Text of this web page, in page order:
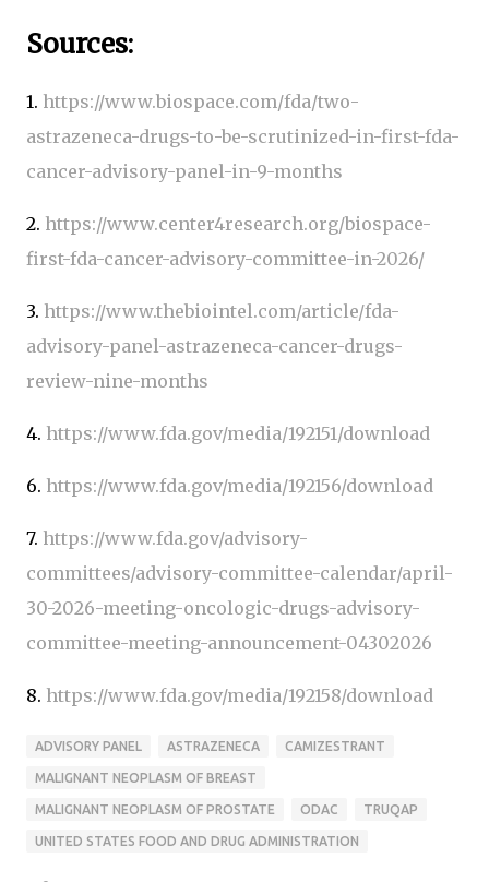
Sources:
1. https://www.biospace.com/fda/two-
astrazeneca-drugs-to-be-scrutinized-in-first-fda-
cancer-advisory-panel-in-9-months
2. https://www.center4research.org/biospace-
first-fda-cancer-advisory-committee-in-2026/
3. https://www.thebiointel.com/article/fda-
advisory-panel-astrazeneca-cancer-drugs-
review-nine-months
4. https://www.fda.gov/media/192151/download
6. https://www.fda.gov/media/192156/download
7. https://www.fda.gov/advisory-
committees/advisory-committee-calendar/april-
30-2026-meeting-oncologic-drugs-advisory-
committee-meeting-announcement-04302026
8. https://www.fda.gov/media/192158/download
ADVISORY PANEL ASTRAZENECA CAMIZESTRANT
MALIGNANT NEOPLASM OF BREAST
MALIGNANT NEOPLASM OF PROSTATE ODAC TRUQAP
UNITED STATES FOOD AND DRUG ADMINISTRATION